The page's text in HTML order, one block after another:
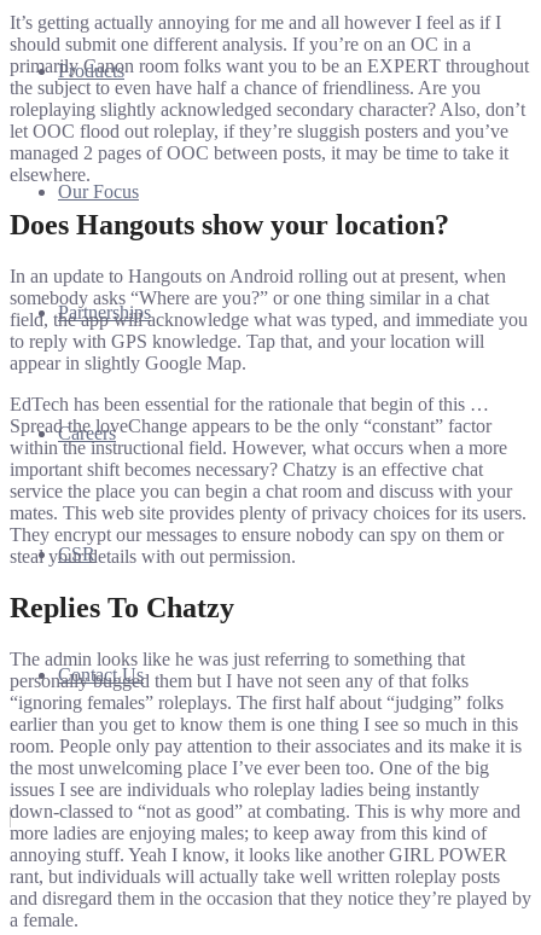
Products
Our Focus
Partnerships
Careers
CSR
Contact Us
It’s getting actually annoying for me and all however I feel as if I
should submit one different analysis. If you’re on an OC in a
primarily Canon room folks want you to be an EXPERT throughout
the subject to even have half a chance of friendliness. Are you
roleplaying slightly acknowledged secondary character? Also, don’t
let OOC flood out roleplay, if they’re sluggish posters and you’ve
managed 2 pages of OOC between posts, it may be time to take it
elsewhere.
Does Hangouts show your location?
In an update to Hangouts on Android rolling out at present, when
somebody asks “Where are you?” or one thing similar in a chat
field, the app will acknowledge what was typed, and immediate you
to reply with GPS knowledge. Tap that, and your location will
appear in slightly Google Map.
EdTech has been essential for the rationale that begin of this …
Spread the loveChange appears to be the only “constant” factor
within the instructional field. However, what occurs when a more
important shift becomes necessary? Chatzy is an effective chat
service the place you can begin a chat room and discuss with your
mates. This web site provides plenty of privacy choices for its users.
They encrypt our messages to ensure nobody can spy on them or
steal your details with out permission.
Replies To Chatzy
The admin looks like he was just referring to something that
personally bugged them but I have not seen any of that folks
“ignoring females” roleplays. The first half about “judging” folks
earlier than you get to know them is one thing I see so much in this
room. People only pay attention to their associates and its make it is
the most unwelcoming place I’ve ever been too. One of the big
issues I see are individuals who roleplay ladies being instantly
down-classed to “not as good” at combating. This is why more and
more ladies are enjoying males; to keep away from this kind of
annoying stuff. Yeah I know, it looks like another GIRL POWER
rant, but individuals will actually take well written roleplay posts
and disregard them in the occasion that they notice they’re played by
a female.